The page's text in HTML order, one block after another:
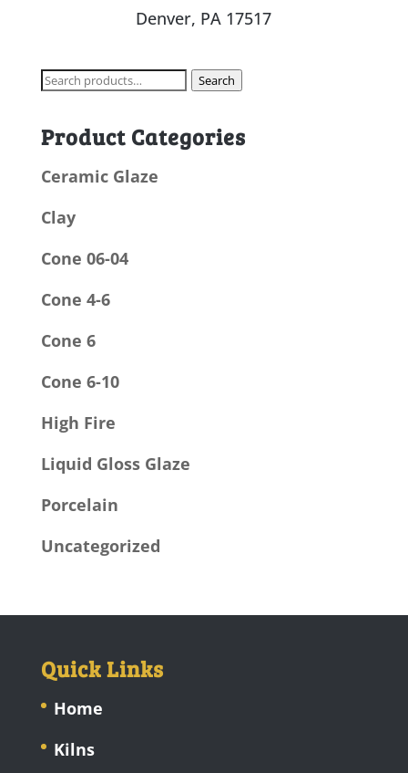
Denver, PA 17517
Search
Search
Product Categories
Ceramic Glaze
Clay
Cone 06-04
Cone 4-6
Cone 6
Cone 6-10
High Fire
Liquid Gloss Glaze
Porcelain
Uncategorized
Quick Links
Home
Kilns